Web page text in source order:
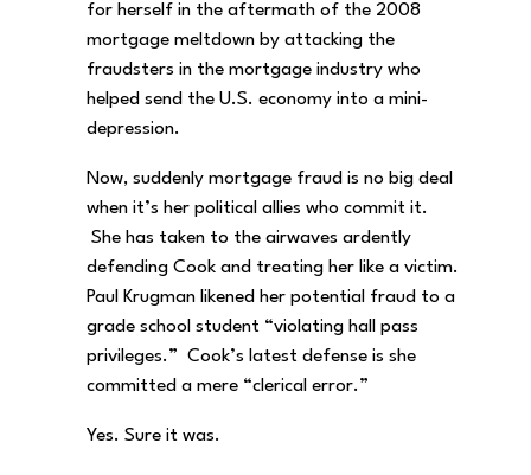
for herself in the aftermath of the 2008
mortgage meltdown by attacking the
fraudsters in the mortgage industry who
helped send the U.S. economy into a mini-
depression.
Now, suddenly mortgage fraud is no big deal
when it’s her political allies who commit it.
She has taken to the airwaves ardently
defending Cook and treating her like a victim.
Paul Krugman likened her potential fraud to a
grade school student “violating hall pass
privileges.” Cook’s latest defense is she
committed a mere “clerical error.”
Yes. Sure it was.